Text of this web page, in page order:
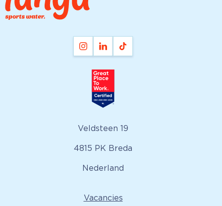
Veldsteen 19
4815 PK Breda
Nederland
Vacancies